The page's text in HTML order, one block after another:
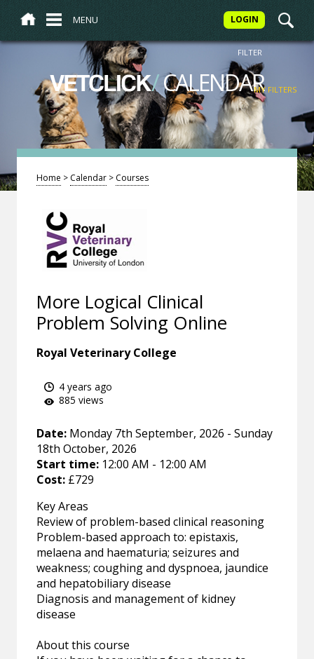
MENU LOGIN
VETCLICK/CALENDAR
FILTER
MY FILTERS
Home > Calendar > Courses
More Logical Clinical
Problem Solving Online
Royal Veterinary College
4 years ago
885 views
Date: Monday 7th September, 2026 - Sunday
18th October, 2026
Start time: 12:00 AM - 12:00 AM
Cost: £729
Key Areas
Review of problem-based clinical reasoning
Problem-based approach to: epistaxis,
melaena and haematuria; seizures and
weakness; coughing and dyspnoea, jaundice
and hepatobiliary disease
Diagnosis and management of kidney
disease
About this course